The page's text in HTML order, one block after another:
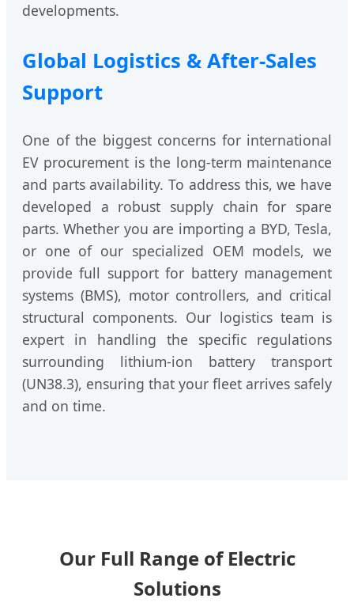
developments.
Global Logistics & After-Sales
Support
One of the biggest concerns for international
EV procurement is the long-term maintenance
and parts availability. To address this, we have
developed a robust supply chain for spare
parts. Whether you are importing a BYD, Tesla,
or one of our specialized OEM models, we
provide full support for battery management
systems (BMS), motor controllers, and critical
structural components. Our logistics team is
expert in handling the specific regulations
surrounding lithium-ion battery transport
(UN38.3), ensuring that your fleet arrives safely
and on time.
Our Full Range of Electric
Solutions